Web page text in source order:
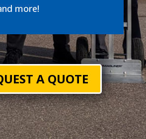
more!
A QUOTE